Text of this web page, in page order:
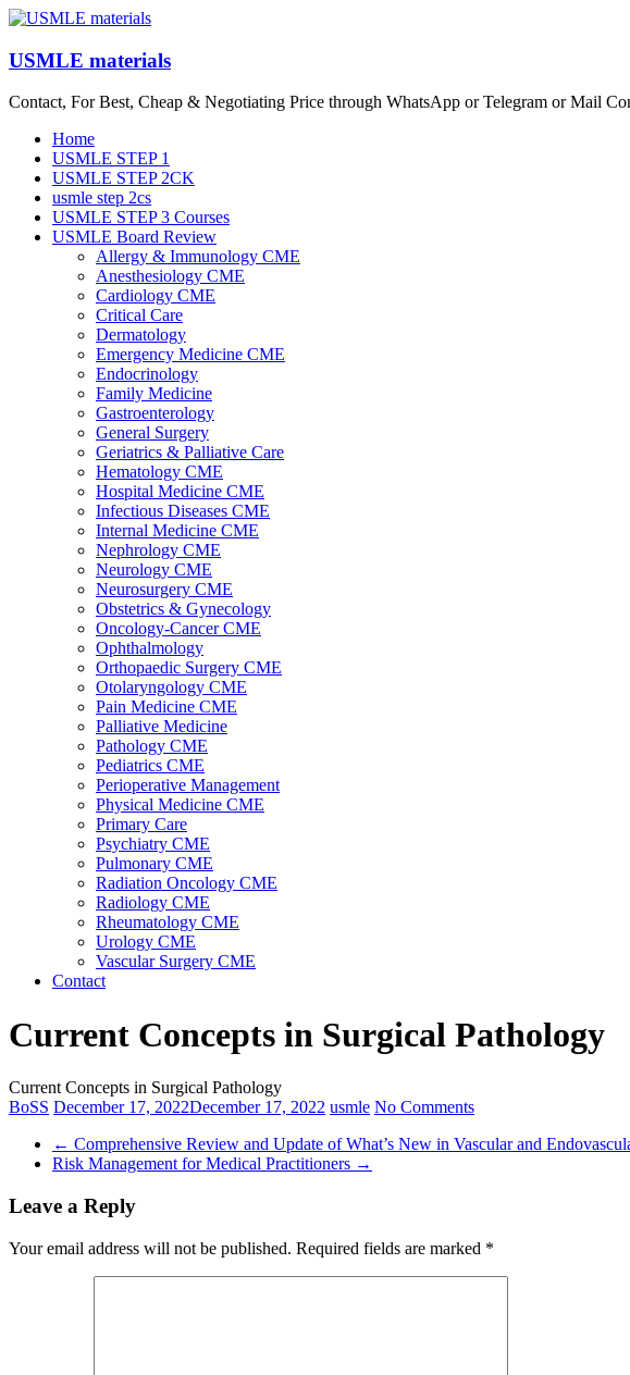
Skip
content
USMLE materials
Contact, For Best, Cheap & Negotiating Price through WhatsApp or Telegram or Mail
Menu
Home
USMLE STEP 1
USMLE STEP 2CK
usmle step 2cs
USMLE STEP 3 Courses
USMLE Board Review
Allergy & Immunology CME
Anesthesiology CME
Cardiology CME
Critical Care
Dermatology
Emergency Medicine CME
Endocrinology
Family Medicine
Gastroenterology
General Surgery
Geriatrics & Palliative Care
Hematology CME
Hospital Medicine CME
Infectious Diseases CME
Internal Medicine CME
Nephrology CME
Neurology CME
Neurosurgery CME
Obstetrics & Gynecology
Oncology-Cancer CME
Ophthalmology
Orthopaedic Surgery CME
Otolaryngology CME
Pain Medicine CME
Palliative Medicine
Pathology CME
Pediatrics CME
Perioperative Management
Physical Medicine CME
Primary Care
Psychiatry CME
Pulmonary CME
Radiation Oncology CME
Radiology CME
Rheumatology CME
Urology CME
Vascular Surgery CME
Contact
Current Concepts in Surgical Pathology
Current Concepts in Surgical Pathology
BoSS December 17, 2022December 17, 2022 usmle No Comments
← Comprehensive Review and Update of What’s New in Vascular and
Risk Management for Medical Practitioners →
Leave a Reply
Your email address will not be published. Required fields are marked *